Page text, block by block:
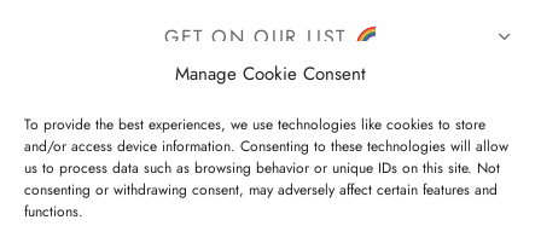
Manage Cookie Consent
To provide the best experiences, we use technologies like cookies to store
and/or access device information. Consenting to these technologies will allow
us to process data such as browsing behavior or unique IDs on this site. Not
consenting or withdrawing consent, may adversely affect certain features and
functions.
GET ON OUR LIST